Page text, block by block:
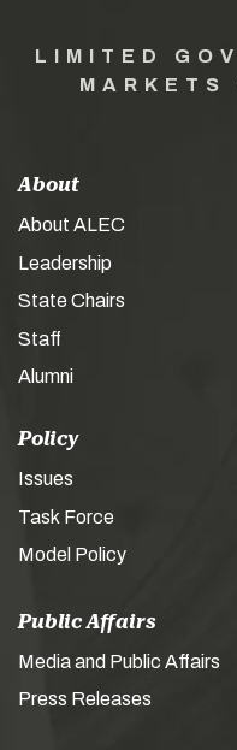
LIMITED
MARKETS
About
About ALEC
Leadership
State Chairs
Staff
Alumni
Policy
Issues
Task Force
Model Policy
Public Affairs
Media and Public Affairs
Press Releases